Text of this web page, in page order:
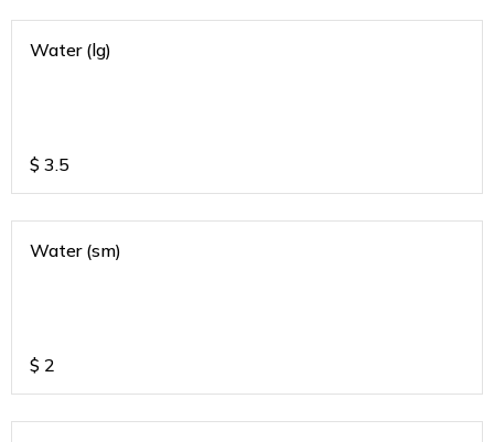
Water (lg)
$ 3.5
Water (sm)
$ 2